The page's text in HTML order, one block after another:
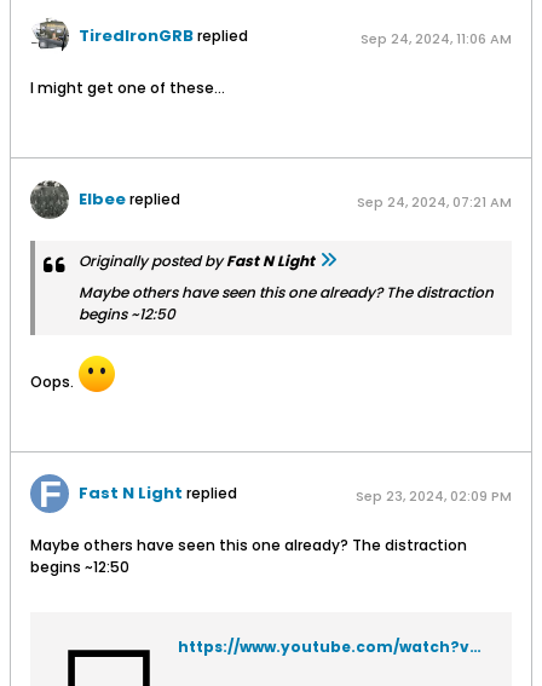
TiredIronGRBreplied Sep 24, 2024, 11:06 AM
I might get one of these…
Elbeereplied Sep 24, 2024, 07:21 AM
Originally posted byFast N Light
Maybe others have seen this one already? The distraction
begins ~12:50
Oops.
Fast N Light replied Sep 23, 2024, 02:09 PM
Maybe others have seen this one already? The distraction
begins ~12:50
https://www.youtube.com/watch?v=5AeKV1wPMZk